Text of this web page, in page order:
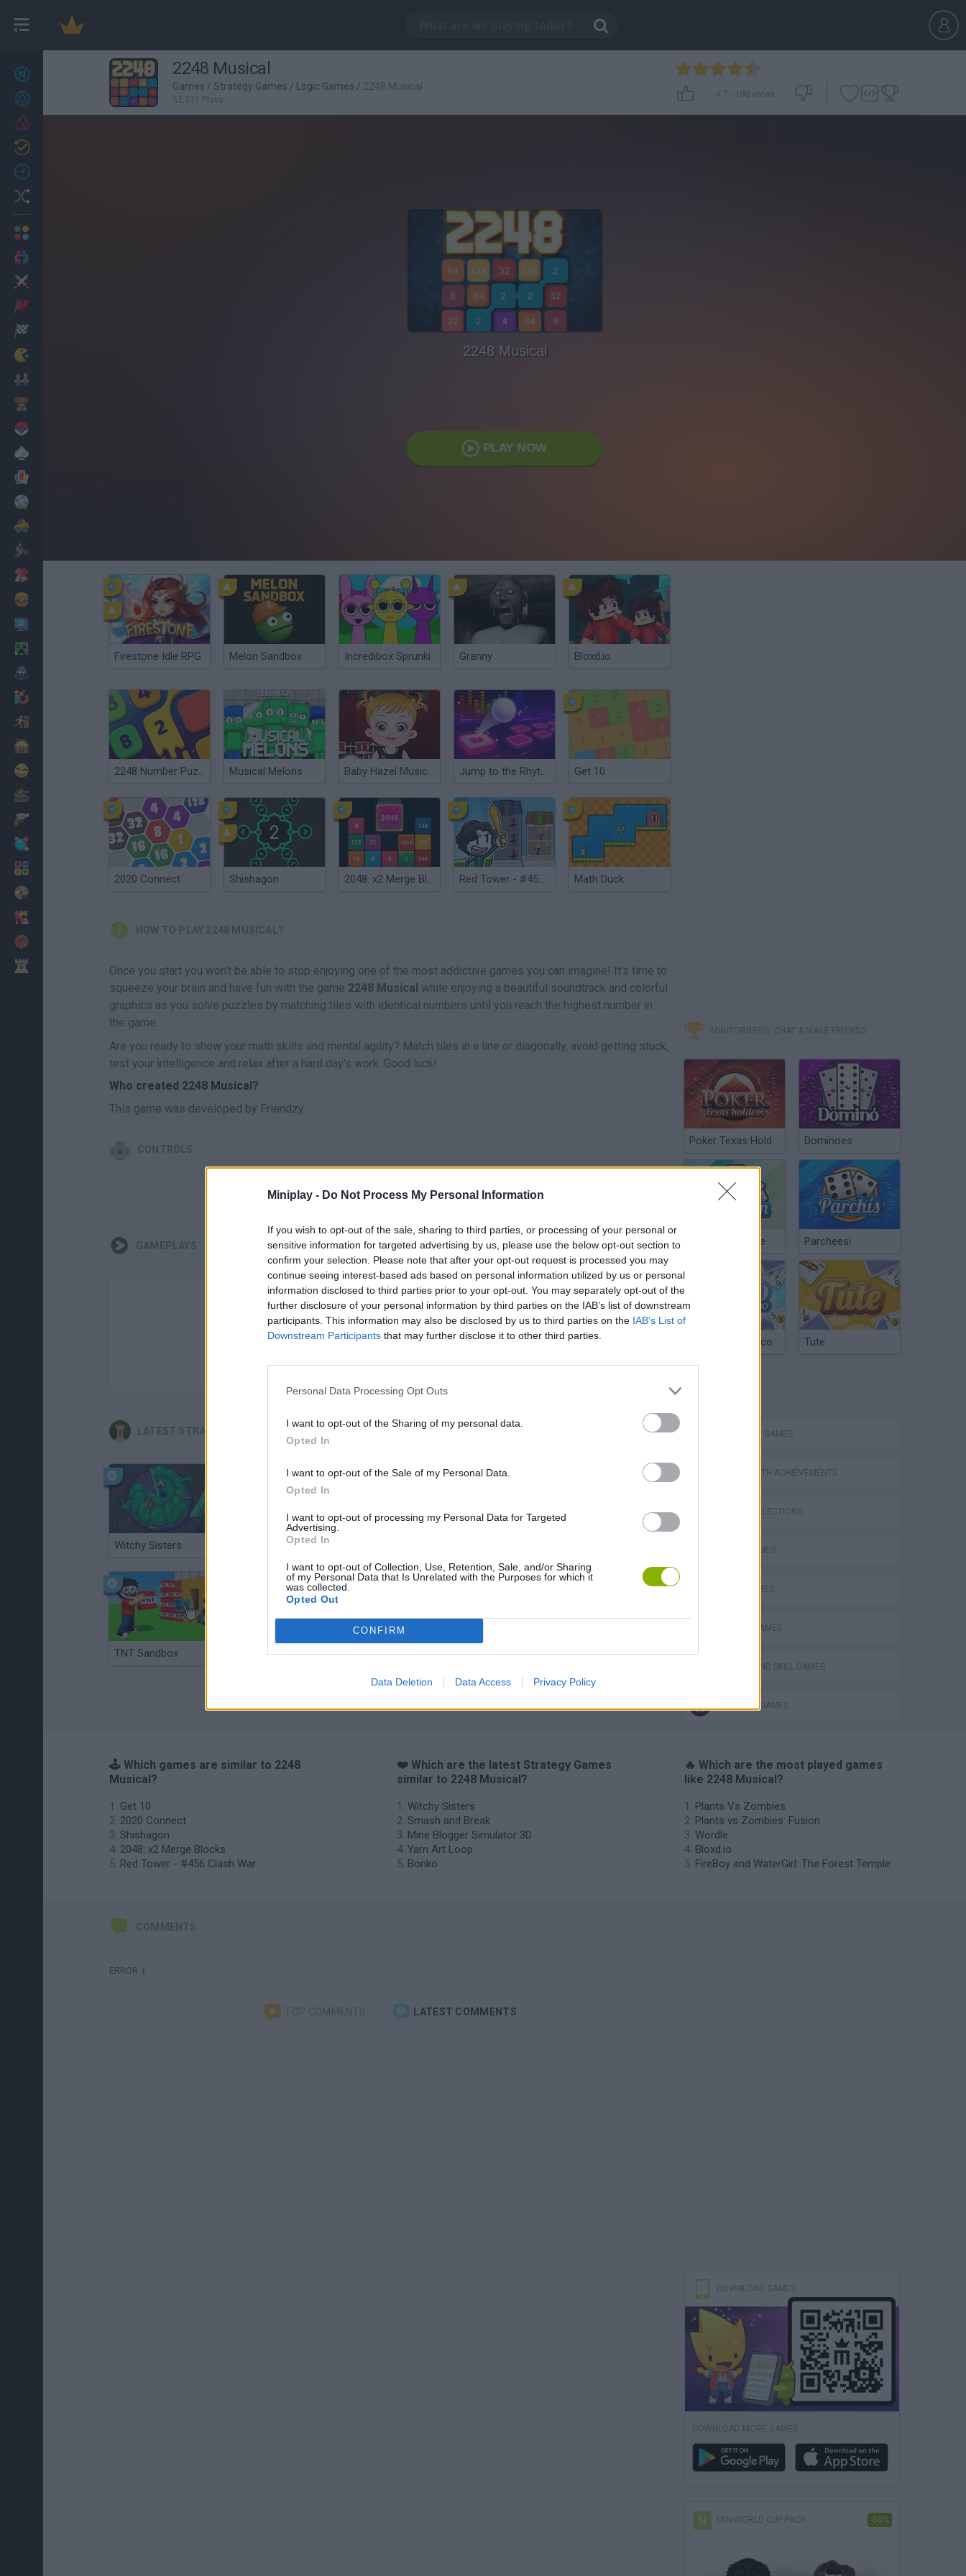
Miniplay - Do Not Process My Personal Information
If you wish to opt-out of the sale, sharing to third parties, or processing of your personal or
sensitive information for targeted advertising by us, please use the below opt-out section to
confirm your selection. Please note that after your opt-out request is processed you may
continue seeing interest-based ads based on personal information utilized by us or personal
information disclosed to third parties prior to your opt-out. You may separately opt-out of the
further disclosure of your personal information by third parties on the IAB’s list of downstream
participants. This information may also be disclosed by us to third parties on the IAB’s List of
Downstream Participants that may further disclose it to other third parties.
Personal Data Processing Opt Outs
I want to opt-out of the Sharing of my personal data.
Opted In
I want to opt-out of the Sale of my Personal Data.
Opted In
I want to opt-out of processing my Personal Data for Targeted
Advertising.
Opted In
I want to opt-out of Collection, Use, Retention, Sale, and/or Sharing
of my Personal Data that Is Unrelated with the Purposes for which it
was collected.
Opted Out
CONFIRM
Data Deletion Data Access Privacy Policy
27
Achievements
2248 Musical
Games / Strategy Games / Logic Games / 2248 Musical
52,331 Plays
4.7- 188 votes
2248 Musical
PLAY NOW
Firestone Idle RPG Melon Sandbox Incredibox Sprunki Granny Bloxd.io
2248 Number Puzzle Musical Melons Baby Hazel Musical Melody Jump to the Rhythm of Songs! Musical Ball! Get 10
2020 Connect Shishagon 2048: x2 Merge Blocks Red Tower - #456 Clash War Math Duck
HOW TO PLAY 2248 MUSICAL?
Once you start you won't be able to stop enjoying one of the most addictive games you can imagine! It's time to
squeeze your brain and have fun with the game 2248 Musical while enjoying a beautiful soundtrack and colorful
graphics as you solve puzzles by matching tiles with identical numbers until you reach the highest number in
the game.
Are you ready to show your math skills and mental agility? Match tiles in a line or diagonally, avoid getting stuck,
test your intelligence and relax after a hard day's work. Good luck!
Who created 2248 Musical?
This game was developed by Friendzy.
CONTROLS
SELECT ARRASTRAR
GAMEPLAYS
LATEST STRATEGY GAMES
Witchy Sisters Smash and Break
TNT Sandbox Arrow Escape Master Inn Over Your Head BFDI: Branches VegaMix 2: Wild West
MINITORNEOS, CHAT & MAKE FRIENDS
Poker Texas Hold Dominoes
Chinchón Online Parcheesi
Argentinian Truco Tute
STRATEGY GAMES
GAMES WITH ACHIEVEMENTS
GAME COLLECTIONS
LOGIC GAMES
MATH GAMES
MOBILE GAMES
PUZZLE AND SKILL GAMES
THINKING GAMES
🕹️ Which games are similar to 2248
Musical?
Get 10
2020 Connect
Shishagon
2048: x2 Merge Blocks
Red Tower - #456 Clash War
❤️ Which are the latest Strategy Games
similar to 2248 Musical?
Witchy Sisters
Smash and Break
Mine Blogger Simulator 3D
Yarn Art Loop
Bonko
🔥 Which are the most played games
like 2248 Musical?
Plants Vs Zombies
Plants vs Zombies: Fusion
Wordle
Bloxd.io
FireBoy and WaterGirl: The Forest Temple
COMMENTS
ERROR :(
TOP COMMENTS LATEST COMMENTS
DOWNLOAD GAMES
DOWNLOAD MORE GAMES
MINIWORLD CUP PACK -50%